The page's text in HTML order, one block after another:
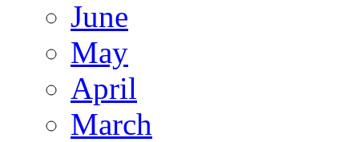
June
May
April
March